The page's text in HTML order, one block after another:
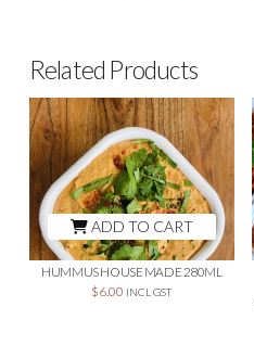
Related Products
HUMMUS HOUSE MADE 280ML
$6.00 INCL GST
ADD TO CART